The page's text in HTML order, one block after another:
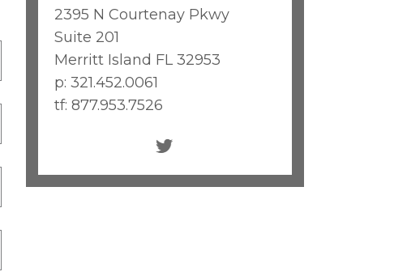
2395 N Courtenay Pkwy
Suite 201
Merritt Island FL 32953
p: 321.452.0061
tf: 877.953.7526